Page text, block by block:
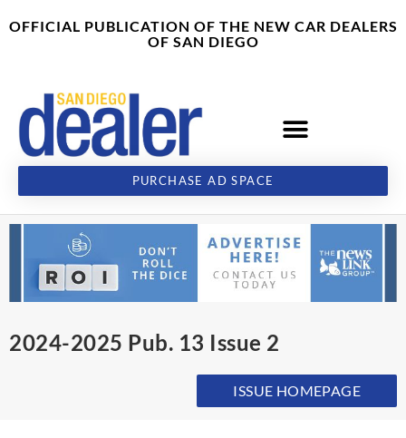
toOFFICIAL PUBLICATION OF THE NEW CAR DEALERS
OF SAN DIEGO
PURCHASE AD SPACE
2024-2025 Pub. 13 Issue 2
ISSUE HOMEPAGE